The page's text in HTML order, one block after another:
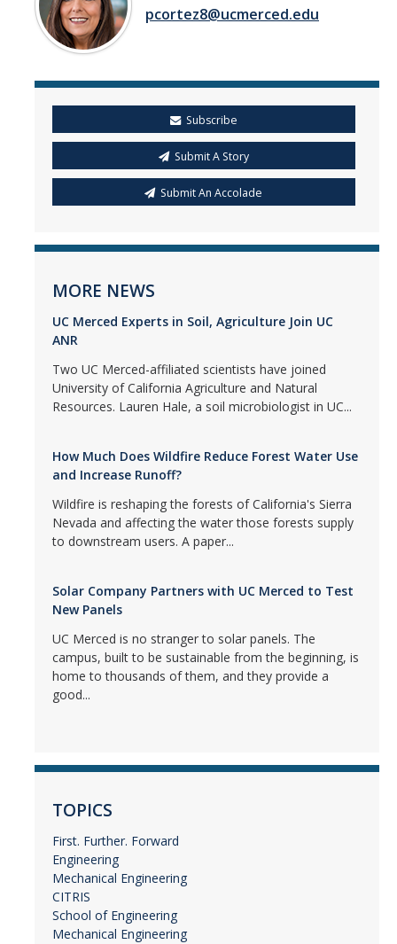
pcortez8@ucmerced.edu
Subscribe
Submit A Story
Submit An Accolade
MORE NEWS
UC Merced Experts in Soil, Agriculture Join UC
ANR
Two UC Merced-affiliated scientists have joined
University of California Agriculture and Natural
Resources. Lauren Hale, a soil microbiologist in UC...
How Much Does Wildfire Reduce Forest Water Use
and Increase Runoff?
Wildfire is reshaping the forests of California's Sierra
Nevada and affecting the water those forests supply
to downstream users. A paper...
Solar Company Partners with UC Merced to Test
New Panels
UC Merced is no stranger to solar panels. The
campus, built to be sustainable from the beginning, is
home to thousands of them, and they provide a
good...
TOPICS
First. Further. Forward
Engineering
Mechanical Engineering
CITRIS
School of Engineering
Mechanical Engineering